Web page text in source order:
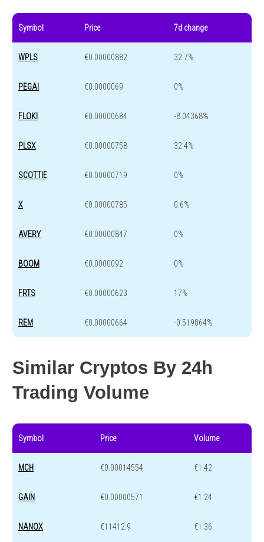
Symbol Price 7d change
WPLS €0.00000882 32.7%
PEGAI €0.0000069 0%
FLOKI €0.00000684 -8.04368%
PLSX €0.00000758 32.4%
SCOTTIE €0.00000719 0%
X €0.00000785 0.6%
AVERY €0.00000847 0%
BOOM €0.0000092 0%
FRTS €0.00000623 17%
REM €0.00000664 -0.519064%
Similar Cryptos By 24h
Trading Volume
Symbol Price Volume
MCH €0.00014554 €1.42
GAIN €0.00000571 €1.24
NANOX €11412.9 €1.36